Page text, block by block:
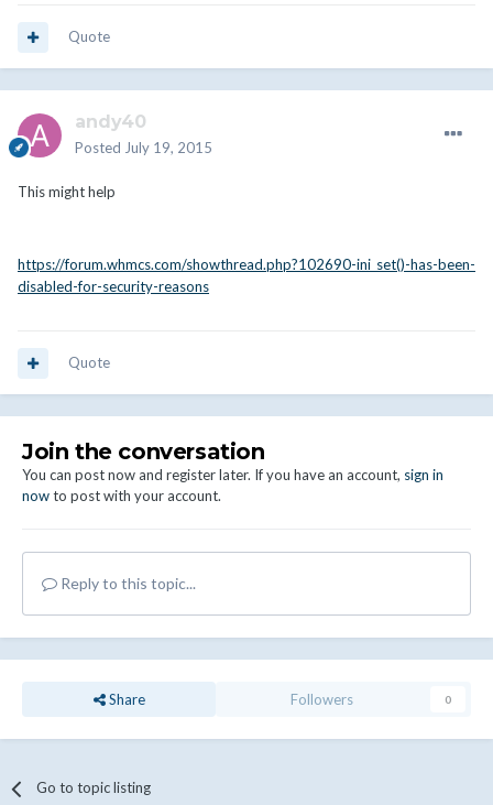
Quote
andy40
Posted July 19, 2015
This might help
https://forum.whmcs.com/showthread.php?102690-ini_set()-has-been-
disabled-for-security-reasons
Quote
Join the conversation
You can post now and register later. If you have an account, sign in
nowto post with your account.
Reply to this topic...
Share Followers 0
Go to topic listing